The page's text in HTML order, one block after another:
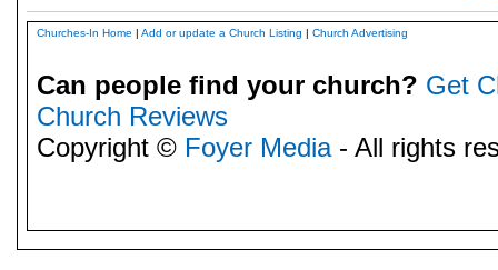
Churches-In Home | Add or update a Church Listing | Church Advertising
Can people find your church? Get
Church Reviews
Copyright © Foyer Media- All rights